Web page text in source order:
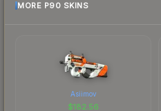
MORE P90 SKINS
Asiimov
$182.56